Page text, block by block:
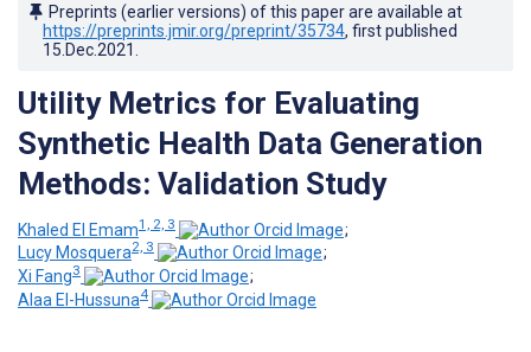
Preprints (earlier versions) of this paper are available at
https://preprints.jmir.org/preprint/35734, first published
15.Dec.2021
Utility Metrics for Evaluating
Synthetic Health Data Generation
Methods: Validation Study
Khaled El Emam1, 2, 3
;
Lucy Mosquera2, 3
;
Xi Fang3
;
Alaa El-Hussuna4